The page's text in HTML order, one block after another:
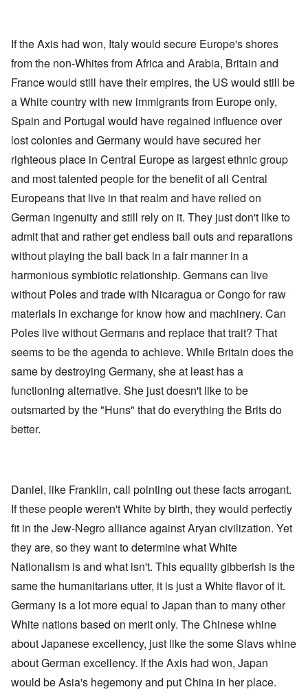
If the Axis had won, Italy would secure Europe's shores
from the non-Whites from Africa and Arabia, Britain and
France would still have their empires, the US would still be
a White country with new immigrants from Europe only,
Spain and Portugal would have regained influence over
lost colonies and Germany would have secured her
righteous place in Central Europe as largest ethnic group
and most talented people for the benefit of all Central
Europeans that live in that realm and have relied on
German ingenuity and still rely on it. They just don't like to
admit that and rather get endless bail outs and reparations
without playing the ball back in a fair manner in a
harmonious symbiotic relationship. Germans can live
without Poles and trade with Nicaragua or Congo for raw
materials in exchange for know how and machinery. Can
Poles live without Germans and replace that trait? That
seems to be the agenda to achieve. While Britain does the
same by destroying Germany, she at least has a
functioning alternative. She just doesn't like to be
outsmarted by the "Huns" that do everything the Brits do
better.
Daniel, like Franklin, call pointing out these facts arrogant.
If these people weren't White by birth, they would perfectly
fit in the Jew-Negro alliance against Aryan civilization. Yet
they are, so they want to determine what White
Nationalism is and what isn't. This equality gibberish is the
same the humanitarians utter, it is just a White flavor of it.
Germany is a lot more equal to Japan than to many other
White nations based on merit only. The Chinese whine
about Japanese excellency, just like the some Slavs whine
about German excellency. If the Axis had won, Japan
would be Asia's hegemony and put China in her place.